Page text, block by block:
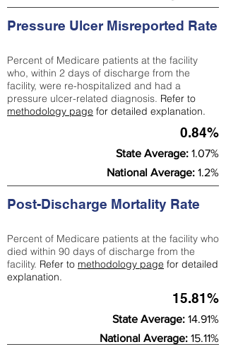
Pressure Ulcer Misreported Rate
Percent of Medicare patients at the facility
who, within 2 days of discharge from the
facility, were re-hospitalized and had a
pressure ulcer-related diagnosis. Refer to
methodology page for detailed explanation.
0.84%
State Average: 1.07%
National Average: 1.2%
Post-Discharge Mortality Rate
Percent of Medicare patients at the facility who
died within 90 days of discharge from the
facility. Refer to methodology page for detailed
explanation.
15.81%
State Average: 14.91%
National Average: 15.11%